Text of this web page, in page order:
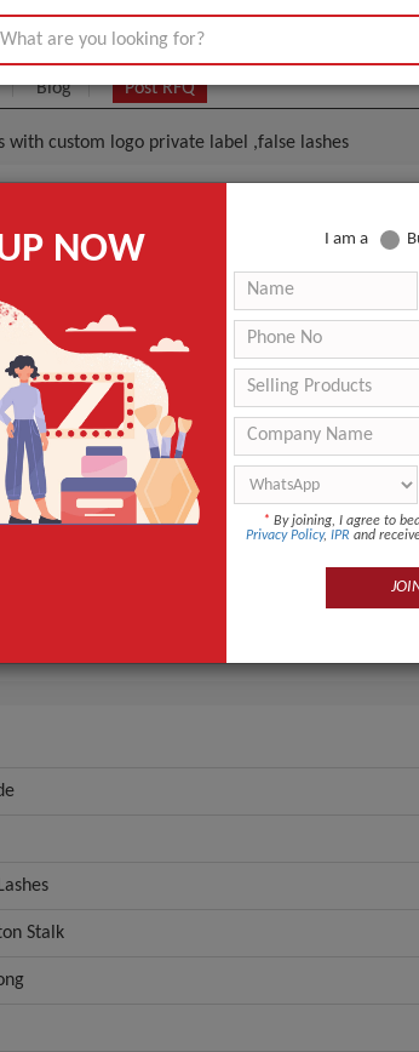
Blog Post RFQ
with custom logo private label ,false lashes
Wholesale Mink Lashes With Custom
(Min. Order)
20 Pair/Pairs
Customized Package Accepted
Qingdao
-
Hand Made
Stalk
NOW I am a
* By joining, I agree to
Privacy Policy, IPR and